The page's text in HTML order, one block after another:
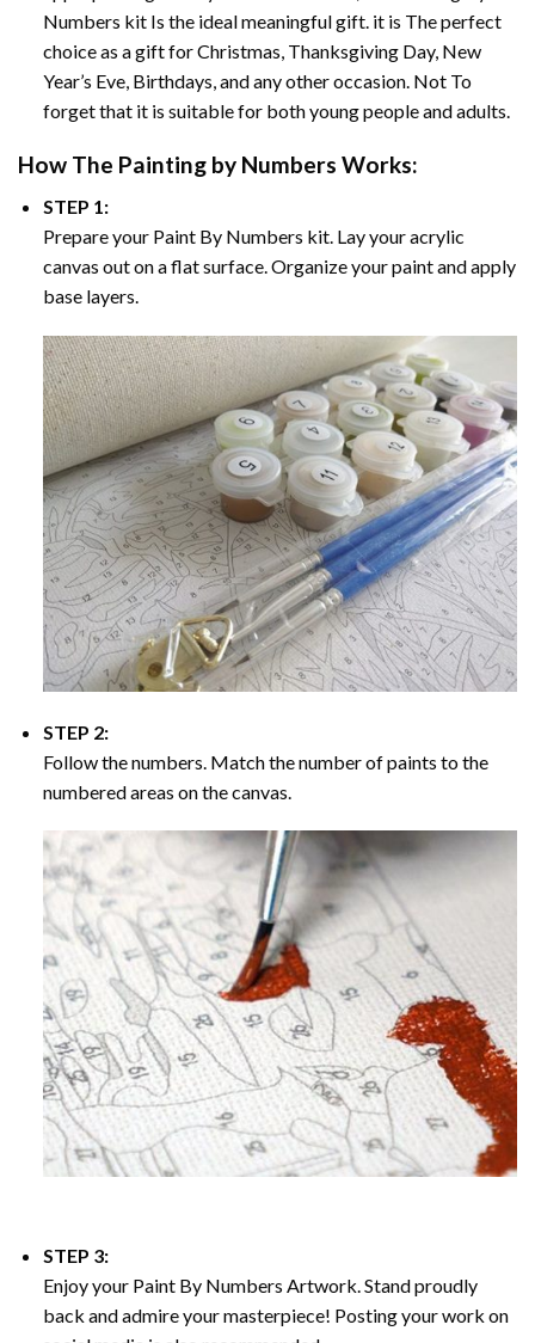
Numbers kit Is the ideal meaningful gift. it is The perfect
choice as a gift for Christmas, Thanksgiving Day, New
Year’s Eve, Birthdays, and any other occasion. Not To
forget that it is suitable for both young people and adults.
How The Painting by Numbers Works:
STEP 1:
Prepare your Paint By Numbers kit. Lay your acrylic
canvas out on a flat surface. Organize your paint and apply
base layers.
STEP 2:
Follow the numbers. Match the number of paints to the
numbered areas on the canvas.
STEP 3:
Enjoy your Paint By Numbers Artwork. Stand proudly
back and admire your masterpiece! Posting your work on